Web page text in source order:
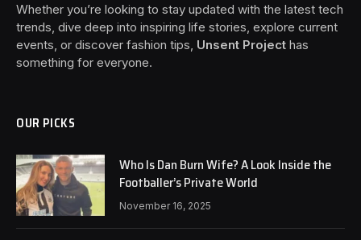
Whether you’re looking to stay updated with the latest tech
trends, dive deep into inspiring life stories, explore current
events, or discover fashion tips, Unsent Project has
something for everyone.
OUR PICKS
Who Is Dan Burn Wife? A Look Inside the
Footballer’s Private World
November 16, 2025